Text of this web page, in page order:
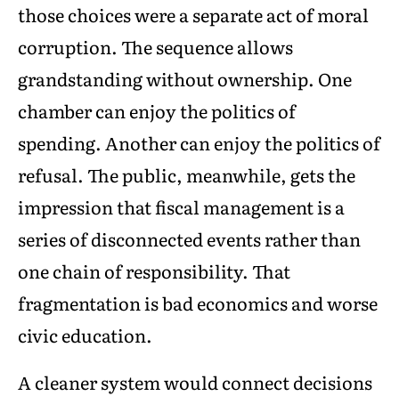
those choices were a separate act of moral
corruption. The sequence allows
grandstanding without ownership. One
chamber can enjoy the politics of
spending. Another can enjoy the politics of
refusal. The public, meanwhile, gets the
impression that fiscal management is a
series of disconnected events rather than
one chain of responsibility. That
fragmentation is bad economics and worse
civic education.
A cleaner system would connect decisions